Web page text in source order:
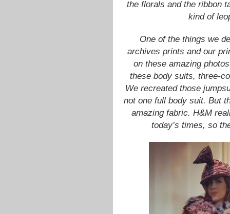
the florals and the ribbon
kind of
One of the things we
archives prints and our
on these amazing
these body suits, three-
We recreated those
not one full body suit. But
amazing fabric. H&M
today’s times, so